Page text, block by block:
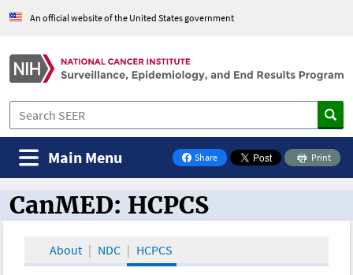
An official website of the United States government
Share
on Facebook
Print
Main Menu
CanMED and the Oncology Toolbox
CanMED: HCPCS
About NDC HCPCS